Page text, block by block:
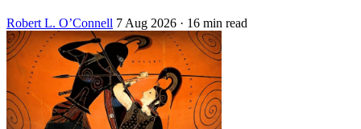
Robert L. O’Connell 7 Aug 2026 · 16 min read